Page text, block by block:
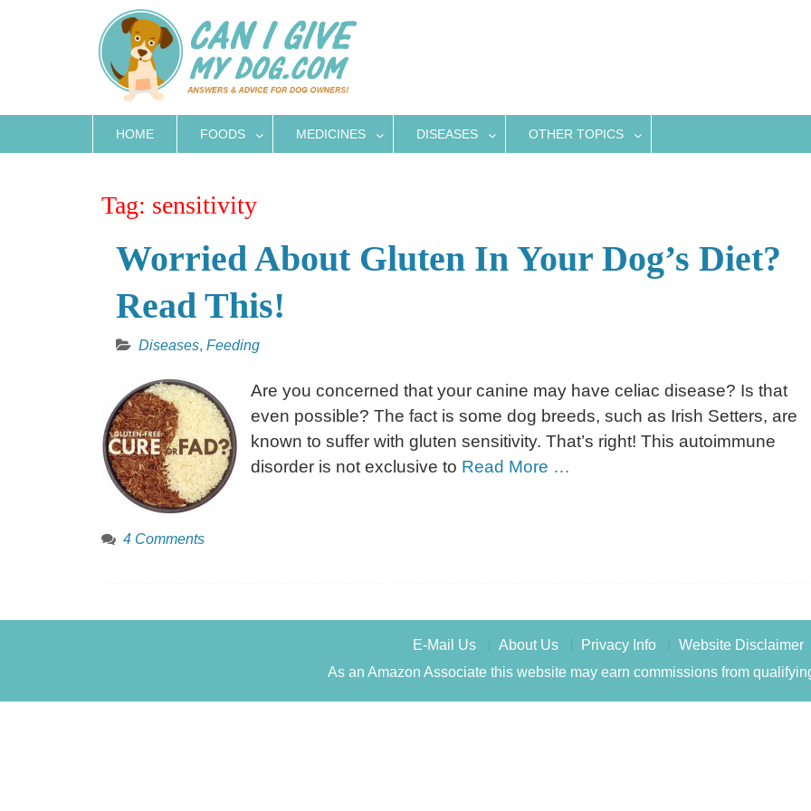
HOME FOODS MEDICINES DISEASES OTHER TOPICS
Tag: sensitivity
Worried About Gluten In Your Dog’s Diet?
Read This!
Diseases, Feeding
Are you concerned that your canine may have celiac disease? Is that
even possible? The fact is some dog breeds, such as Irish Setters, are
known to suffer with gluten sensitivity. That’s right! This autoimmune
disorder is not exclusive to Read More …
4 Comments
E-Mail Us About Us Privacy Info
Website Disclaimer
As an Amazon Associate this website may earn commissions from